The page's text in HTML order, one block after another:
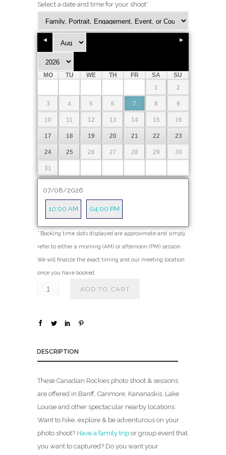
e
:
2
5
0
0
t
h
r
h
$
4
Select a date and time for your shoot*
MO TU WE TH FR SA
SU
1
2
3 4 5 6 7 8 9
10 11 12 13 14 15 16
17 18 19 20 21 22 23
24 25 26 27 28 29 30
31
07/08/2026
10:00 AM 04:00 PM
* Booking time slots displayed are approximate and simply
refer to either a morning (AM) or afternoon (PM) session.
We will finalize the exact timing and our meeting location
once you have booked.
ADD TO CART
DESCRIPTION
These Canadian Rockies photo shoot & sessions
are offered in Banff, Canmore, Kananaskis, Lake
Louise and other spectacular nearby locations.
Want to hike, explore & be adventurous on your
photo shoot? Have a family trip or group event that
you want to captured? Do you want your